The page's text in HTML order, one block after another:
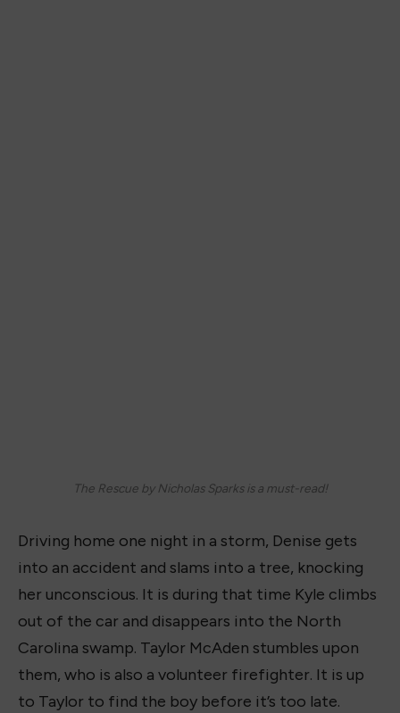
The Rescue by Nicholas Sparks is a must-read!
Driving home one night in a storm, Denise gets
into an accident and slams into a tree, knocking
her unconscious. It is during that time Kyle climbs
out of the car and disappears into the North
Carolina swamp. Taylor McAden stumbles upon
them, who is also a volunteer firefighter. It is up
to Taylor to find the boy before it’s too late.